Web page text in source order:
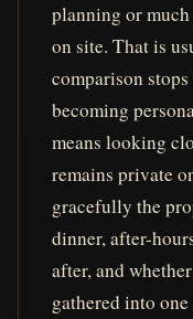
planning or
on site. That is
comparison
becoming
means looking
remains private
gracefully the
dinner, after-
after, and
gathered into